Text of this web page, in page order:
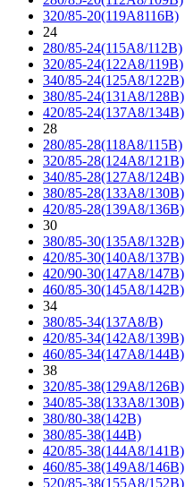
320/85-20(119A8116B)
24
280/85-24(115A8/112B)
320/85-24(122A8/119B)
340/85-24(125A8/122B)
380/85-24(131A8/128B)
420/85-24(137A8/134B)
28
280/85-28(118A8/115B)
320/85-28(124A8/121B)
340/85-28(127A8/124B)
380/85-28(133A8/130B)
420/85-28(139A8/136B)
30
380/85-30(135A8/132B)
420/85-30(140A8/137B)
420/90-30(147A8/147B)
460/85-30(145A8/142B)
34
380/85-34(137A8/B)
420/85-34(142A8/139B)
460/85-34(147A8/144B)
38
320/85-38(129A8/126B)
340/85-38(133A8/130B)
380/80-38(142B)
380/85-38(144B)
420/85-38(144A8/141B)
460/85-38(149A8/146B)
520/85-38(155A8/152B)